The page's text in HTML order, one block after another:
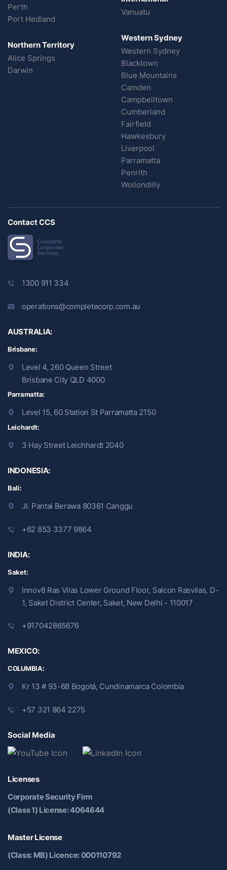
Perth
Port Hedland
Northern Territory
Alice Springs
Darwin
Vanuatu
Western Sydney
Western Sydney
Blacktown
Blue Mountains
Camden
Campbelltown
Cumberland
Fairfield
Hawkesbury
Liverpool
Parramatta
Penrith
Wollondilly
Contact CCS
1300 911 334
operations@completecorp.com.au
AUSTRALIA:
Brisbane:
Level 4, 260 Queen Street
Brisbane City QLD 4000
Parramatta:
Level 15, 60 Station St Parramatta 2150
Leichardt:
3 Hay Street Leichhardt 2040
INDONESIA:
Bali:
Jl. Pantai Berawa 80361 Canggu
+62 853 3377 9864
INDIA:
Saket:
Innov8 Ras Vilas Lower Ground Floor, Salcon Rasvilas, D-
1, Saket District Center, Saket, New Delhi - 110017
+917042865676
MEXICO:
COLUMBIA:
Kr 13 # 93-68 Bogotá, Cundinamarca Colombia
+57 321 864 2275
Social Media
Licenses
Corporate Security Firm
(Class 1) License: 4064644
Master License
(Class: MB) Licence: 000110792